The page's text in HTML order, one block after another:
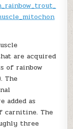
are acquired
of rainbow
The
added as
carnitine. The
three